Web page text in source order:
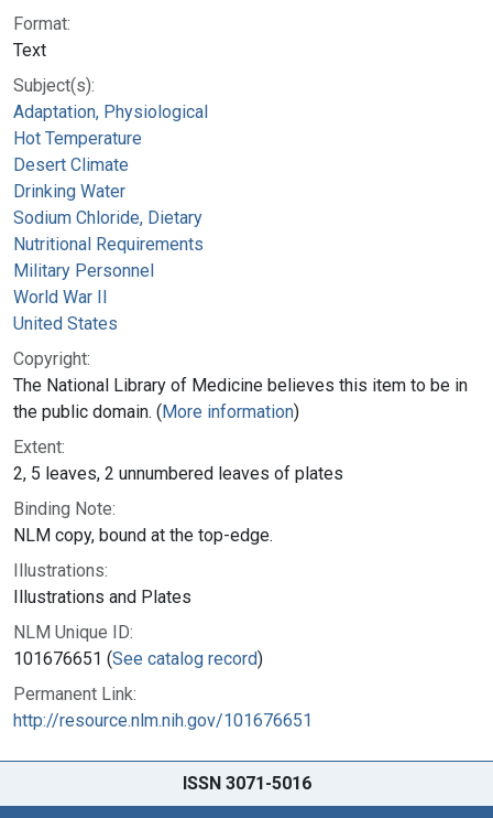
Format:
Text
Subject(s):
Adaptation, Physiological
Hot Temperature
Desert Climate
Drinking Water
Sodium Chloride, Dietary
Nutritional Requirements
Military Personnel
World War II
United States
Copyright:
The National Library of Medicine believes this item to be in
the public domain. (More information)
Extent:
2, 5 leaves, 2 unnumbered leaves of plates
Binding Note:
NLM copy, bound at the top-edge.
Illustrations:
Illustrations and Plates
NLM Unique ID:
101676651 (See catalog record)
Permanent Link:
http://resource.nlm.nih.gov/101676651
ISSN 3071-5016